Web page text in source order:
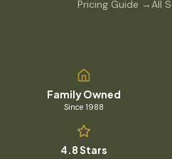
Pricing Guide →All
Family Owned
Since 1988
4.8 Stars